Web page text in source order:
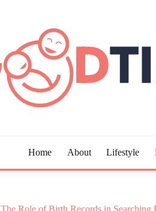
Home About Lifestyle
The Role of Birth Records in Searching